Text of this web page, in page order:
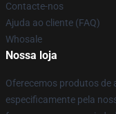
Contacte-nos
Ajuda ao cliente (FAQ)
Whosale
Nossa loja
Oferecemos produtos de
especificamente pela